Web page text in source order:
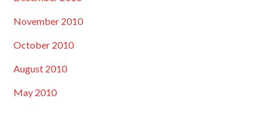
November 2010
October 2010
August 2010
May 2010